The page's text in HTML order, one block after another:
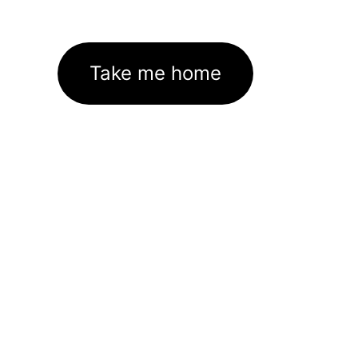
Take me home